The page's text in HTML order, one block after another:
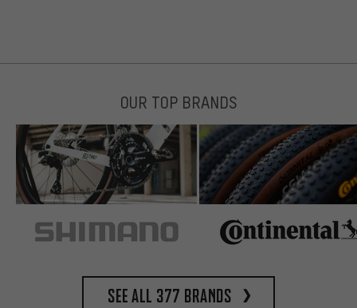
OUR TOP BRANDS
See all 377 brands